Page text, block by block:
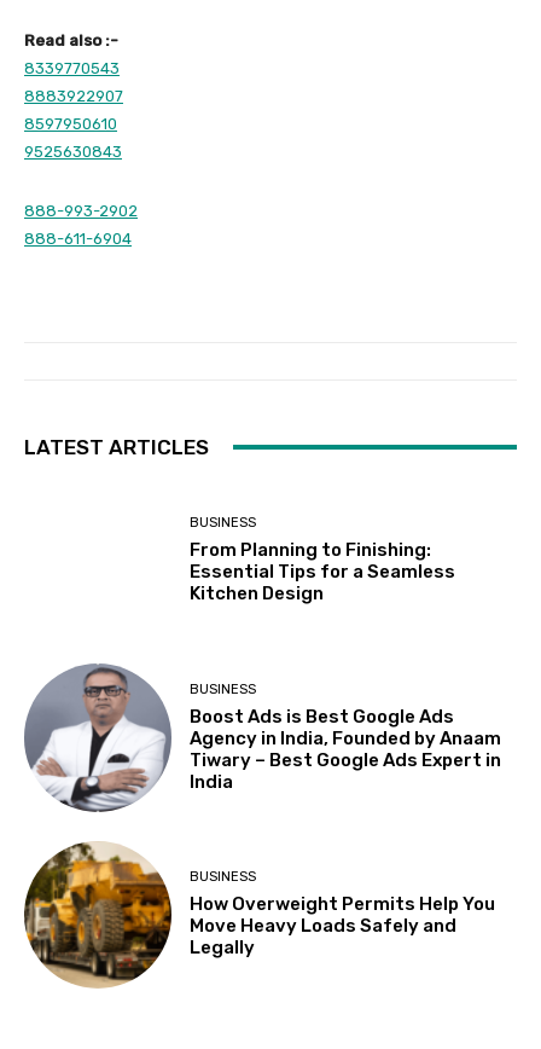
Read also :-
8339770543
8883922907
8597950610
9525630843
888-993-2902
888-611-6904
LATEST ARTICLES
BUSINESS
From Planning to Finishing:
Essential Tips for a Seamless
Kitchen Design
BUSINESS
Boost Ads is Best Google Ads
Agency in India, Founded by Anaam
Tiwary – Best Google Ads Expert in
India
BUSINESS
How Overweight Permits Help You
Move Heavy Loads Safely and
Legally